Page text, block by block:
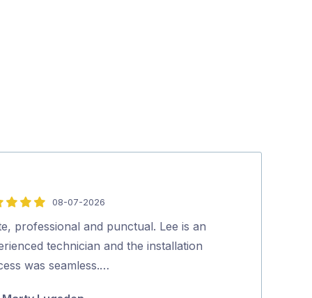
08-07-2026
professional and punctual. Lee is an
technician and the installation
was seamless.…